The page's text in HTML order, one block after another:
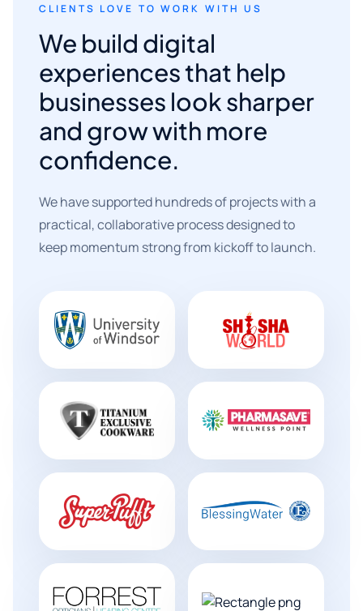
CLIENTS LOVE TO WORK WITH US
We build digital
experiences that help
businesses look sharper
and grow with more
confidence.
We have supported hundreds of projects with a
practical, collaborative process designed to
keep momentum strong from kickoff to launch.